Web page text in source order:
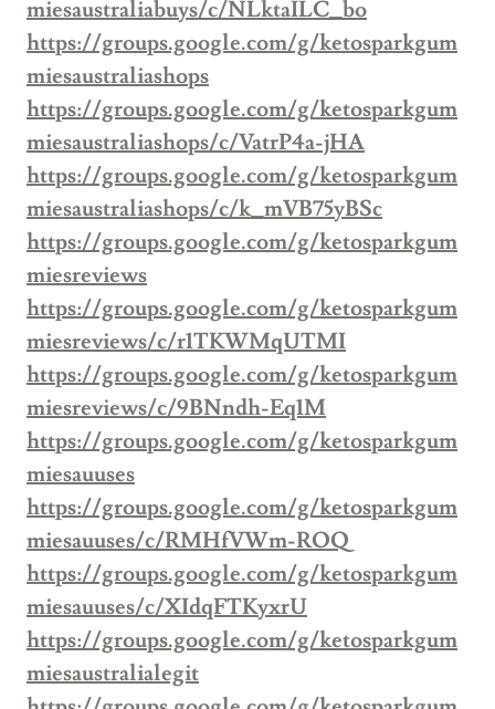
miesaustraliabuys/c/NLktaILC_bo
https://groups.google.com/g/ketosparkgum
miesaustraliashops
https://groups.google.com/g/ketosparkgum
miesaustraliashops/c/VatrP4a-jHA
https://groups.google.com/g/ketosparkgum
miesaustraliashops/c/k_mVB75yBSc
https://groups.google.com/g/ketosparkgum
miesreviews
https://groups.google.com/g/ketosparkgum
miesreviews/c/r1TKWMqUTMI
https://groups.google.com/g/ketosparkgum
miesreviews/c/9BNndh-Eq1M
https://groups.google.com/g/ketosparkgum
miesauuses
https://groups.google.com/g/ketosparkgum
miesauuses/c/RMHfVWm-ROQ
https://groups.google.com/g/ketosparkgum
miesauuses/c/XIdqFTKyxrU
https://groups.google.com/g/ketosparkgum
miesaustralialegit